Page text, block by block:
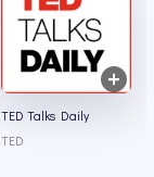
TED Talks Daily
TED